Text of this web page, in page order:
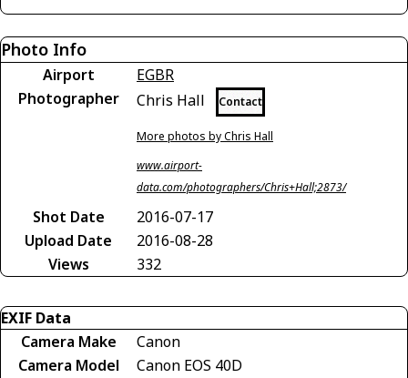
Photo Info
Airport
EGBR
Photographer
Chris Hall Contact
More photos by Chris Hall
www.airport-
data.com/photographers/Chris+Hall;2873/
Shot Date
2016-07-17
Upload Date
2016-08-28
Views
332
EXIF Data
Camera Make
Canon
Camera Model
Canon EOS 40D